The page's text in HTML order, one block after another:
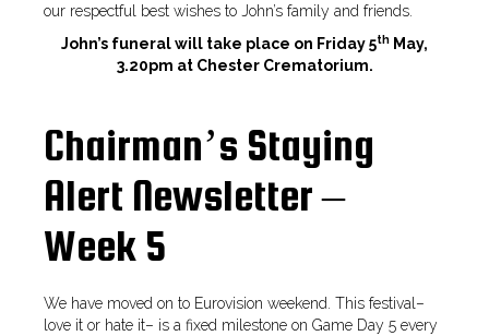
our respectful best wishes to John’s family and friends.
John’s funeral will take place on Friday 5th May,
3.20pm at Chester Crematorium.
Chairman’s Staying
Alert Newsletter –
Week 5
We have moved on to Eurovision weekend. This festival–
love it or hate it– is a fixed milestone on Game Day 5 every